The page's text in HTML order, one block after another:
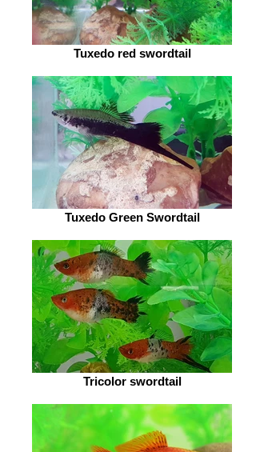
Tuxedo red swordtail
Tuxedo Green Swordtail
Tricolor swordtail